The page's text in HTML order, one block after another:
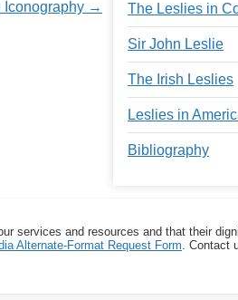
Iconography → The Leslies in
Sir John Leslie
The Irish Leslies
Leslies in
Bibliography
services and resources and that their
Alternate-Format Request Form . Contact